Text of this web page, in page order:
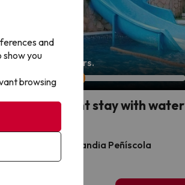
4 days 20 hours.
seafront stay with water
& Spa Acualandia Peñíscola
and
show you
browsing